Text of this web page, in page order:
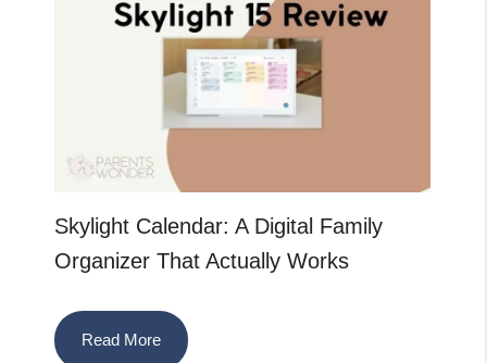
Skylight Calendar: A Digital Family
Organizer That Actually Works
Read More